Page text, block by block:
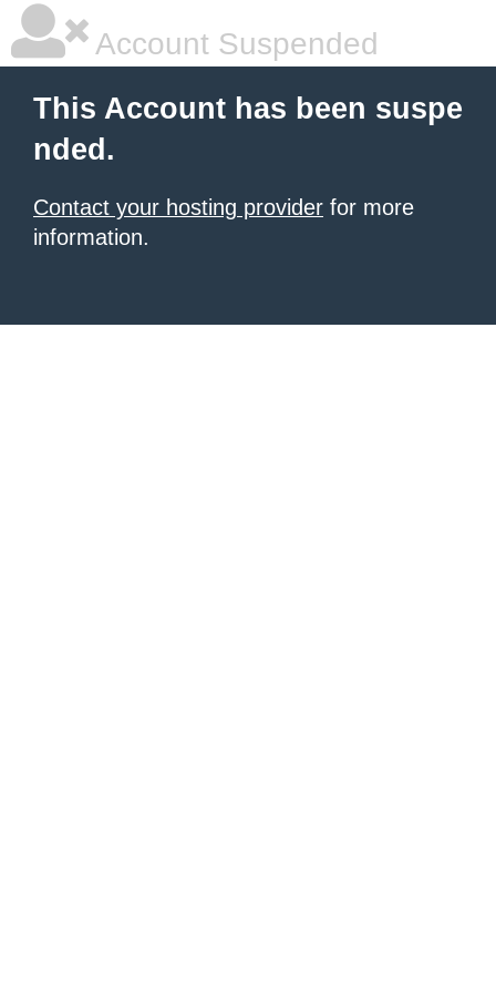
Account Suspended
This Account has been suspe
nded.
Contact your hosting provider for more
information.